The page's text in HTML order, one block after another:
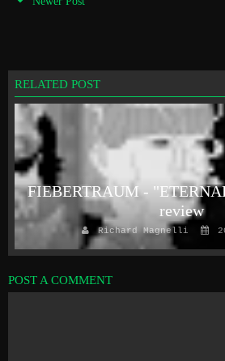
RELATED POST
FIEBERTRAUM -
review
Richard Magnelli
POST A COMMENT